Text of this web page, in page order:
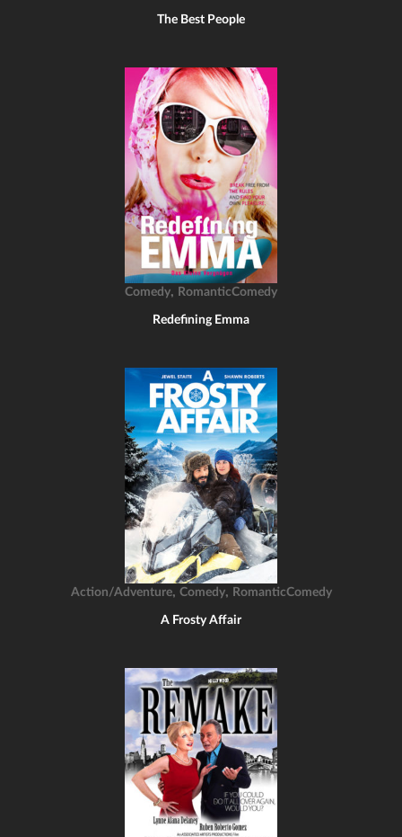
The Best People
Comedy, RomanticComedy
Redefining Emma
Action/Adventure, Comedy, RomanticComedy
A Frosty Affair